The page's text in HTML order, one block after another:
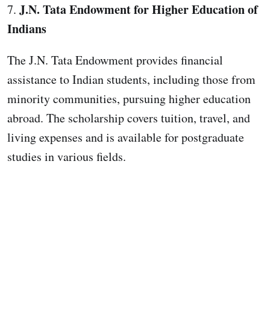
7. J.N. Tata Endowment for Higher Education of
Indians
The J.N. Tata Endowment provides financial
assistance to Indian students, including those from
minority communities, pursuing higher education
abroad. The scholarship covers tuition, travel, and
living expenses and is available for postgraduate
studies in various fields.